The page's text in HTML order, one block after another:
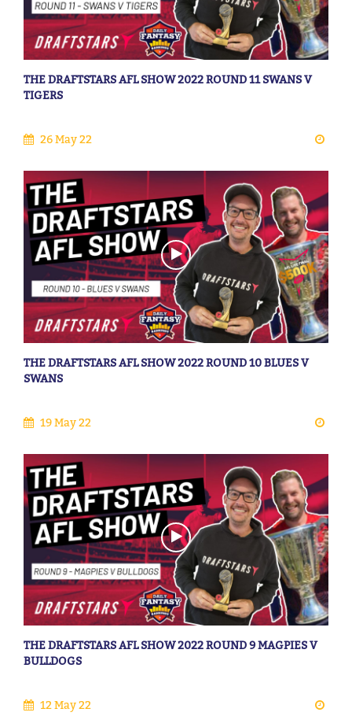
THE DRAFTSTARS AFL SHOW 2022 ROUND 11 SWANS V
TIGERS
26 May 22
THE DRAFTSTARS AFL SHOW 2022 ROUND 10 BLUES V
SWANS
19 May 22
THE DRAFTSTARS AFL SHOW 2022 ROUND 9 MAGPIES V
BULLDOGS
12 May 22